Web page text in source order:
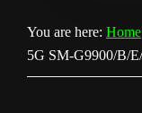
You are here: Home
5G SM-G9900/B/